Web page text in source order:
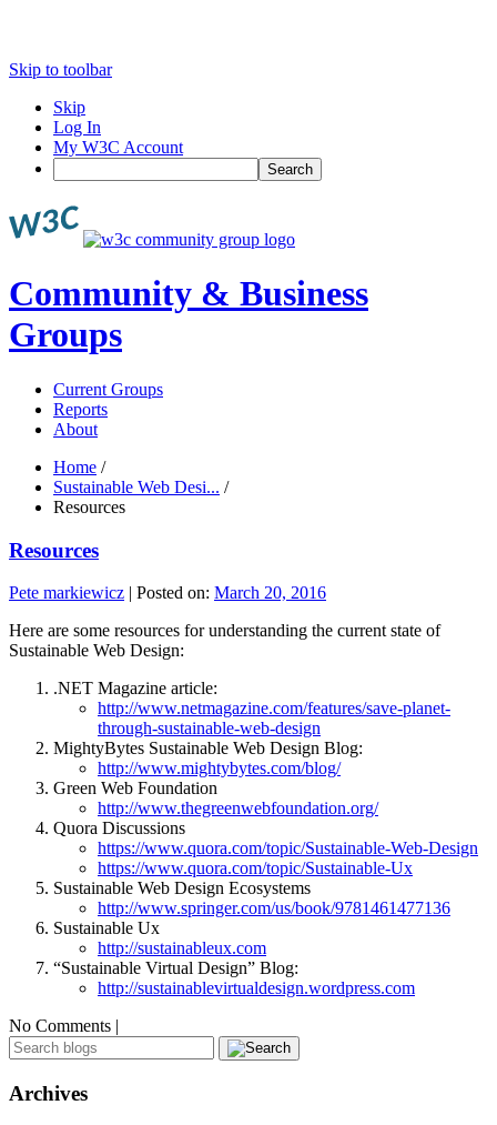
Skip to toolbar
Skip
Log In
My W3C Account
Search
Community & Business
Groups
Current Groups
Reports
About
Home /
Sustainable Web Desi... /
Resources
Resources
Pete markiewicz | Posted on: March 20, 2016
Here are some resources for understanding the current state of
Sustainable Web Design:
.NET Magazine article:
http://www.netmagazine.com/features/save-planet-
through-sustainable-web-design
MightyBytes Sustainable Web Design Blog:
http://www.mightybytes.com/blog/
Green Web Foundation
http://www.thegreenwebfoundation.org/
Quora Discussions
https://www.quora.com/topic/Sustainable-Web-Design
https://www.quora.com/topic/Sustainable-Ux
Sustainable Web Design Ecosystems
http://www.springer.com/us/book/9781461477136
Sustainable Ux
http://sustainableux.com
“Sustainable Virtual Design” Blog:
http://sustainablevirtualdesign.wordpress.com
No Comments |
Archives